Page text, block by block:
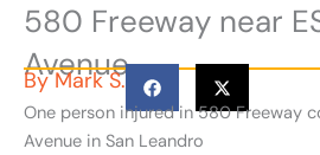
580 Freeway near
Avenue
ByMark S.
One person injured in 580 Freeway
Avenue in San Leandro